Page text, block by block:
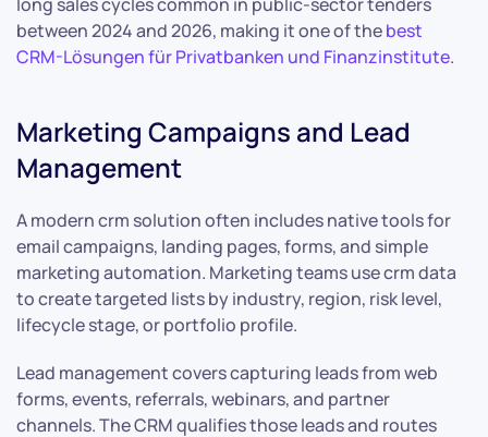
between 2024 and 2026, making it one of thebest
CRM-Lösungen für Privatbanken und Finanzinstitute.
Marketing Campaigns and Lead
Management
A modern crm solution often includes native tools for
email campaigns, landing pages, forms, and simple
marketing automation. Marketing teams use crm data
to create targeted lists by industry, region, risk level,
lifecycle stage, or portfolio profile.
Lead management covers capturing leads from web
forms, events, referrals, webinars, and partner
channels. The CRM qualifies those leads and routes